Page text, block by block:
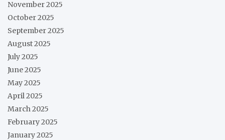
November 2025
October 2025
September 2025
August 2025
July 2025
June 2025
May 2025
April 2025
March 2025
February 2025
January 2025